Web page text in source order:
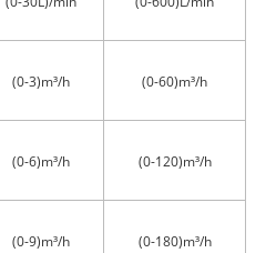
(0-3)m³/h (0-60)m³/h
(0-6)m³/h (0-120)m³/h
(0-9)m³/h (0-180)m³/h